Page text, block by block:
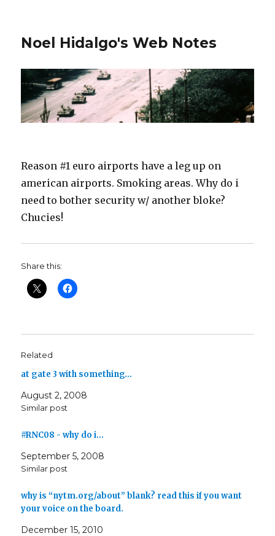
Noel Hidalgo's Web Notes
Reason #1 euro airports have a leg up on
american airports. Smoking areas. Why do i
need to bother security w/ another bloke?
Chucies!
Share this:
Related
at gate 3 with something…
August 2, 2008
Similar post
#RNC08 - why do i…
September 5, 2008
Similar post
why is “nytm.org/about” blank? read this if you want
your voice on the board.
December 15, 2010